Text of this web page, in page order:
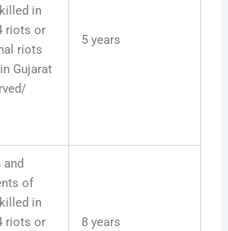
in
riots or
riots
Gujarat
5 years
and
of
in
riots or
8 years